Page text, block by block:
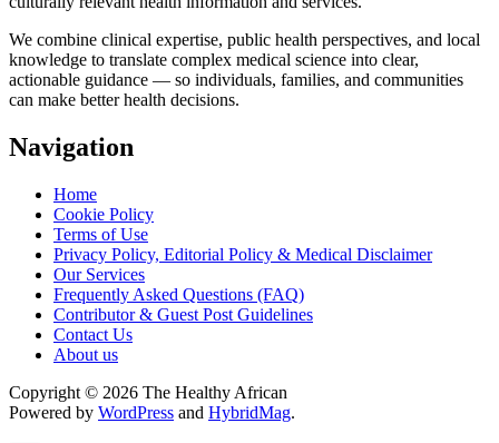
We combine clinical expertise, public health perspectives, and local
knowledge to translate complex medical science into clear,
actionable guidance — so individuals, families, and communities
can make better health decisions.
Navigation
Home
Cookie Policy
Terms of Use
Privacy Policy, Editorial Policy & Medical Disclaimer
Our Services
Frequently Asked Questions (FAQ)
Contributor & Guest Post Guidelines
Contact Us
About us
Copyright © 2026 The Healthy African
Powered by WordPress and HybridMag.